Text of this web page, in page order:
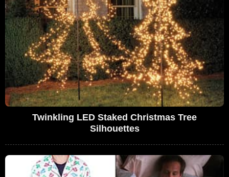
Twinkling LED Staked Christmas Tree
Silhouettes